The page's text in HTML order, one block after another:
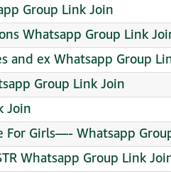
Group Link Join
Whatsapp Group Link
and ex Whatsapp Group
Group Link Join
Join
For Girls—- Whatsapp
Whatsapp Group Link